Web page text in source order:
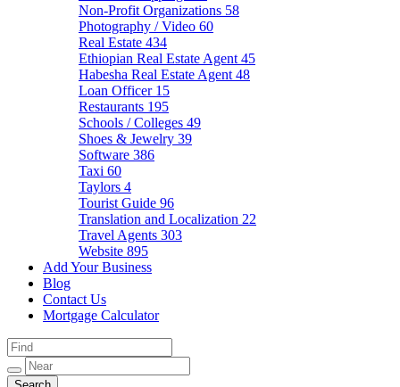
Non-Profit Organizations 58
Photography / Video 60
Real Estate 434
Ethiopian Real Estate Agent 45
Habesha Real Estate Agent 48
Loan Officer 15
Restaurants 195
Schools / Colleges 49
Shoes & Jewelry 39
Software 386
Taxi 60
Taylors 4
Tourist Guide 96
Translation and Localization 22
Travel Agents 303
Website 895
Add Your Business
Blog
Contact Us
Mortgage Calculator